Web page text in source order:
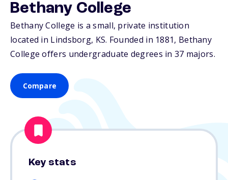
Bethany College
Bethany College is a small, private institution
located in Lindsborg, KS. Founded in 1881, Bethany
College offers undergraduate degrees in 37 majors.
Compare
Key stats